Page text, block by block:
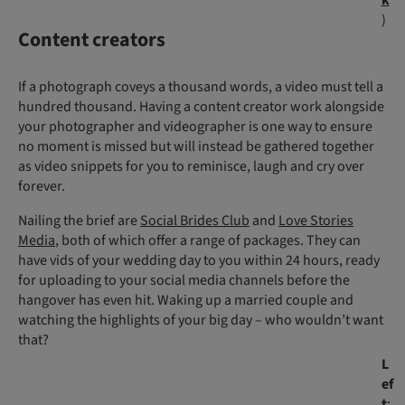
)
Content creators
If a photograph coveys a thousand words, a video must tell a
hundred thousand. Having a content creator work alongside
your photographer and videographer is one way to ensure
no moment is missed but will instead be gathered together
as video snippets for you to reminisce, laugh and cry over
forever.
Nailing the brief areSocial Brides Club and Love Stories
Media, both of which offer a range of packages. They can
have vids of your wedding day to you within 24 hours, ready
for uploading to your social media channels before the
hangover has even hit. Waking up a married couple and
watching the highlights of your big day – who wouldn’t want
that?
L
ef